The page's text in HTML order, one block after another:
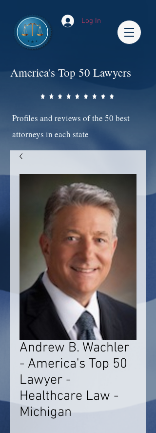
Log In
America's Top 50 Lawyers
Profiles and reviews of the 50 best
attorneys in each state
Andrew B. Wachler
- America's Top 50
Lawyer -
Healthcare Law -
Michigan